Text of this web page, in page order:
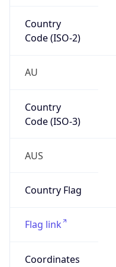
Country
Code (ISO-2)
AU
Country
Code (ISO-3)
AUS
Country Flag
Flag link
Coordinates